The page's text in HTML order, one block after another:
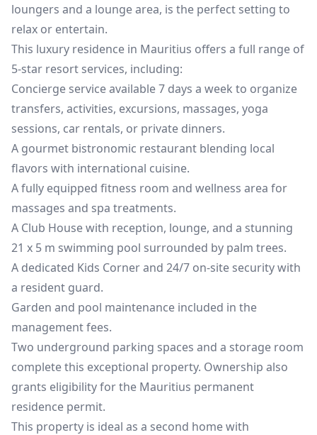
loungers and a lounge area, is the perfect setting to
relax or entertain.
This luxury residence in Mauritius offers a full range of
5-star resort services, including:
Concierge service available 7 days a week to organize
transfers, activities, excursions, massages, yoga
sessions, car rentals, or private dinners.
A gourmet bistronomic restaurant blending local
flavors with international cuisine.
A fully equipped fitness room and wellness area for
massages and spa treatments.
A Club House with reception, lounge, and a stunning
21 x 5 m swimming pool surrounded by palm trees.
A dedicated Kids Corner and 24/7 on-site security with
a resident guard.
Garden and pool maintenance included in the
management fees.
Two underground parking spaces and a storage room
complete this exceptional property. Ownership also
grants eligibility for the Mauritius permanent
residence permit.
This property is ideal as a second home with